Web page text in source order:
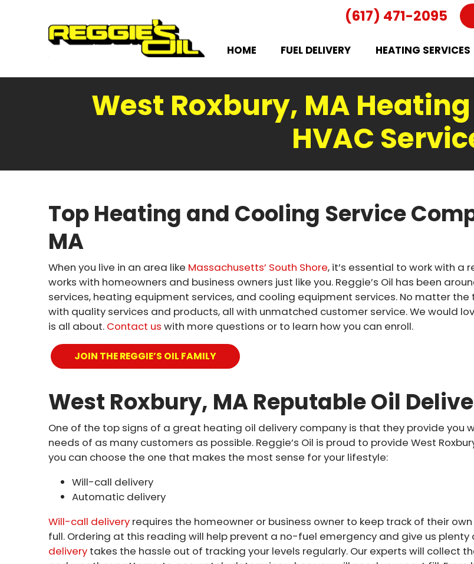
(617) 471-2095
HOME FUEL DELIVERY HEATING SERVICES
West Roxbury, MA
HVAC
Top Heating and Cooling Service
MA
When you live in an area like Massachusetts’ South Shore, it’s essential to work with
works with homeowners and business owners just like you. Reggie’s Oil has been
services, heating equipment services, and cooling equipment services. No matter
with quality services and products, all with unmatched customer service. We would
is all about. Contact us with more questions or to learn how you can enroll.
JOIN THE REGGIE’S OIL FAMILY
West Roxbury, MA Reputable Oil
One of the top signs of a great heating oil delivery company is that they provide you
needs of as many customers as possible. Reggie’s Oil is proud to provide West
you can choose the one that makes the most sense for your lifestyle:
Will-call delivery
Automatic delivery
Will-call delivery requires the homeowner or business owner to keep track of their
full. Ordering at this reading will help prevent a no-fuel emergency and give us
delivery takes the hassle out of tracking your levels regularly. Our experts will collect